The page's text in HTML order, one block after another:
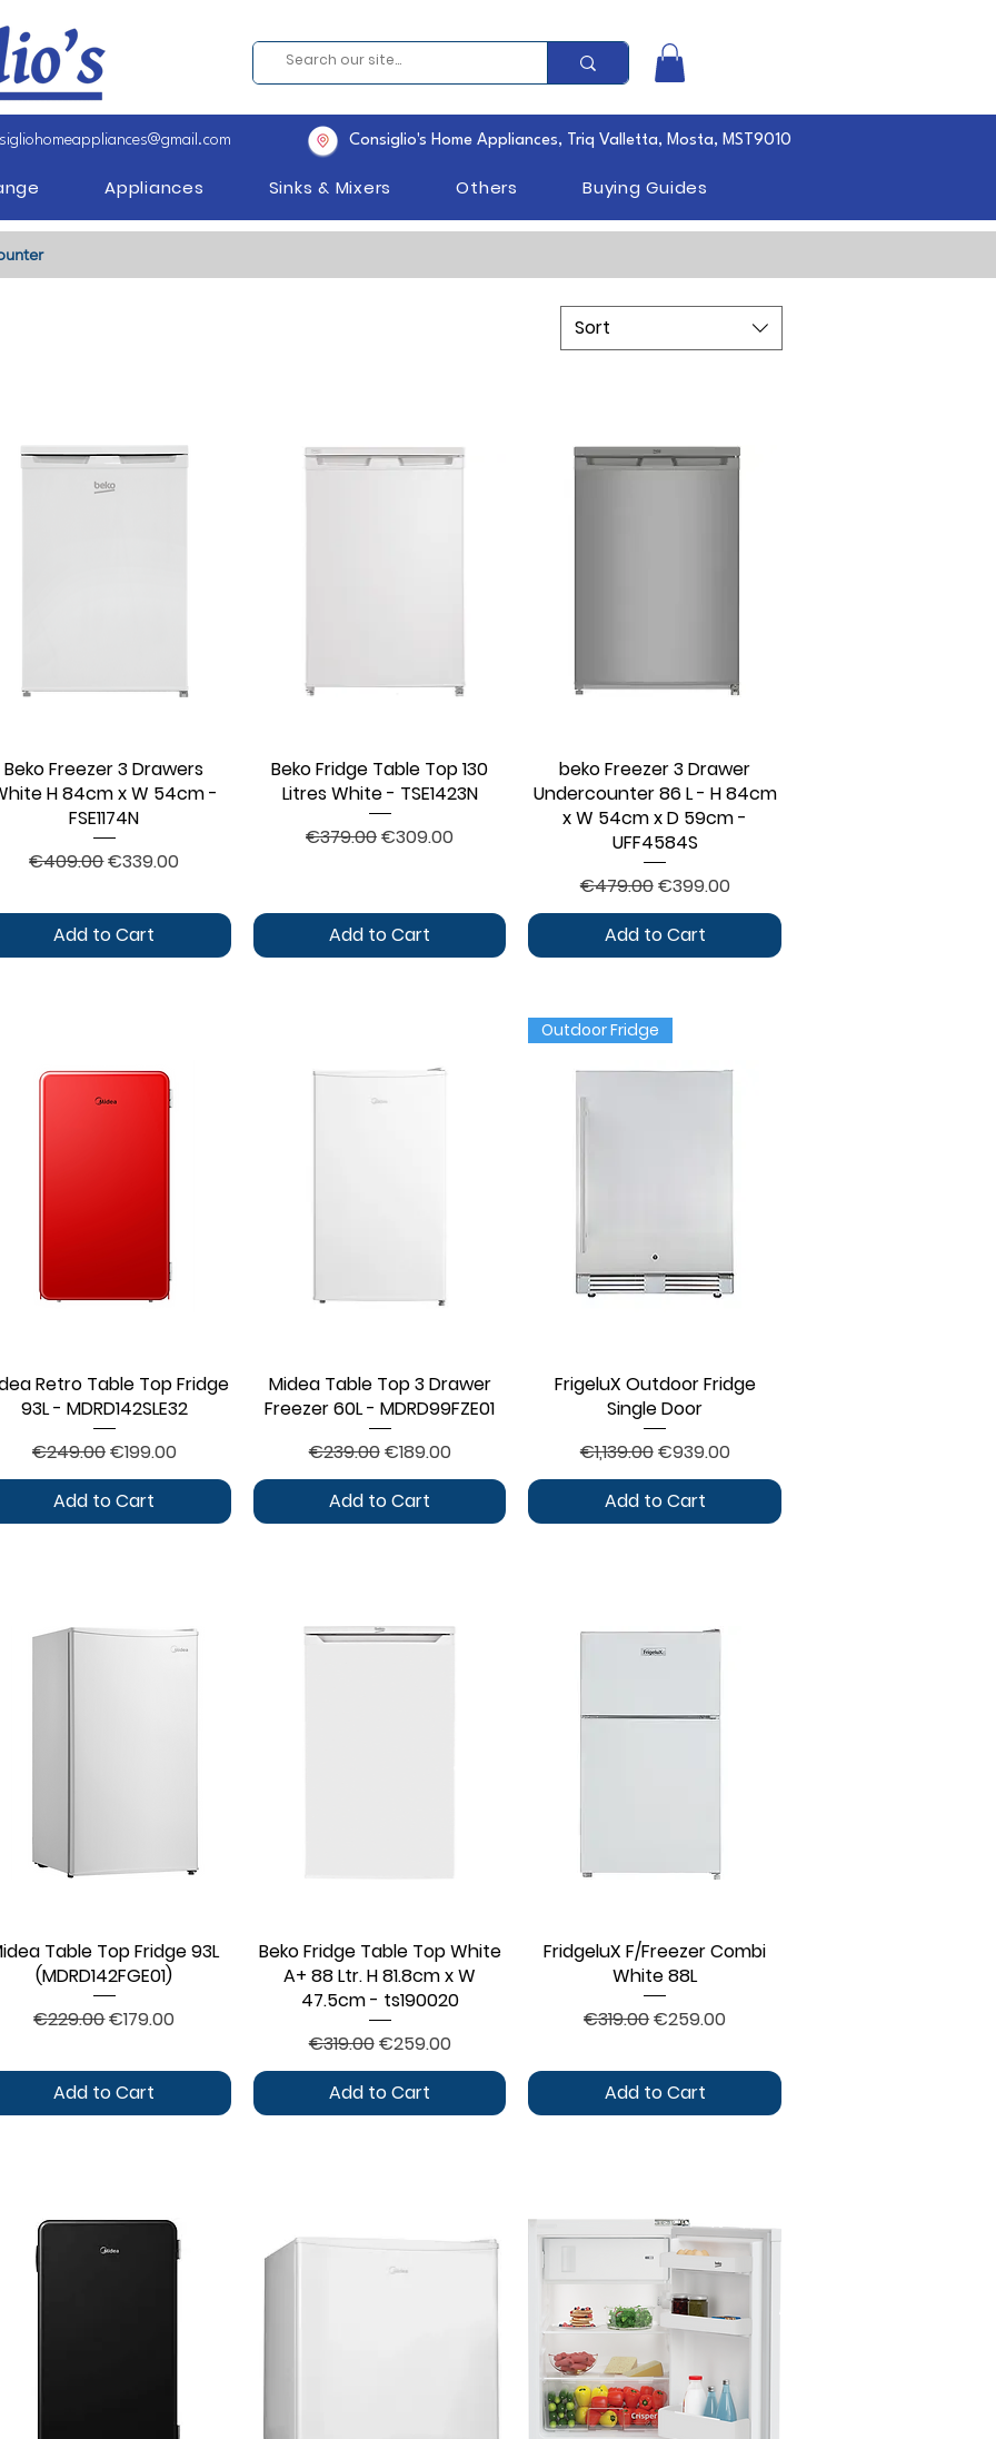
Consiglio's Home Appliances, Triq Valletta, Mosta, MST9010
Appliances Sinks & Mixers Others Buying Guides
Sort
Quick View
Beko Freezer 3 Drawers
H 84cm x W 54cm -
FSE1174N
Regular Price
€409.00Sale Price
€339.00
Add to Cart
Quick View
Beko Fridge Table Top 130
Litres White - TSE1423N
Regular Price
€379.00Sale Price
€309.00
Add to Cart
Quick View
beko Freezer 3 Drawer
Undercounter 86 L - H 84cm
x W 54cm x D 59cm -
UFF4584S
Regular Price
€479.00Sale Price
€399.00
Add to Cart
Quick View
Retro Table Top Fridge
93L - MDRD142SLE32
Regular Price
€249.00Sale Price
€199.00
Add to Cart
Quick View
Midea Table Top 3 Drawer
Freezer 60L - MDRD99FZE01
Regular Price
€239.00Sale Price
€189.00
Add to Cart
Quick View
Outdoor Fridge
FrigeluX Outdoor Fridge
Single Door
Regular Price
€1,139.00Sale Price
€939.00
Add to Cart
Quick View
Table Top Fridge 93L
(MDRD142FGE01)
Regular Price
€229.00Sale Price
€179.00
Add to Cart
Quick View
Beko Fridge Table Top White
A+ 88 Ltr. H 81.8cm x W
47.5cm - ts190020
Regular Price
€319.00Sale Price
€259.00
Add to Cart
Quick View
FridgeluX F/Freezer Combi
White 88L
Regular Price
€319.00Sale Price
€259.00
Add to Cart